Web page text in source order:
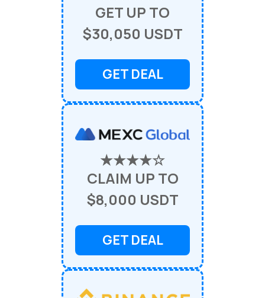
GET UP TO
$30,050 USDT
GET DEAL
★★★★☆
CLAIM UP TO
$8,000 USDT
GET DEAL